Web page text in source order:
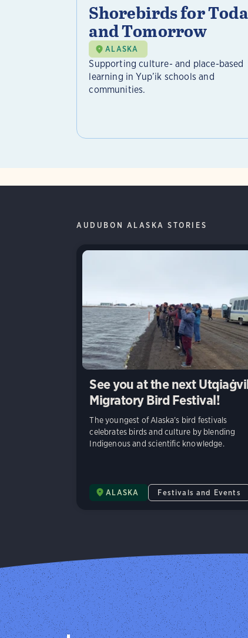
Shorebirds for
and Tomorrow
ALASKA
Supporting culture- and place-based
learning in Yup’ik schools and
communities.
AUDUBON ALASKA STORIES
See you at the next
Migratory Bird Festival!
The youngest of Alaska’s bird festivals
celebrates birds and culture by blending
Indigenous and scientific knowledge.
ALASKA Festivals and Events